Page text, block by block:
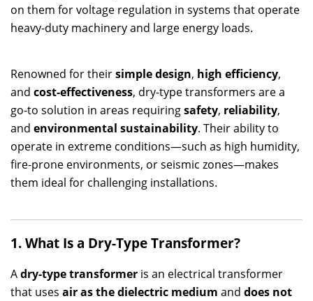
on them for voltage regulation in systems that operate
heavy-duty machinery and large energy loads.
Renowned for theirsimple design, high efficiency,
and cost-effectiveness, dry-type transformers are a
go-to solution in areas requiringsafety, reliability,
and environmental sustainability. Their ability to
operate in extreme conditions—such as high humidity,
fire-prone environments, or seismic zones—makes
them ideal for challenging installations.
1. What Is a Dry-Type Transformer?
Adry-type transformer is an electrical transformer
that uses air as the dielectric medium and does not